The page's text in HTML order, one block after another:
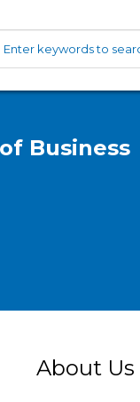
Business
About Us